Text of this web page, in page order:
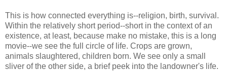
This is how connected everything is--religion, birth, survival.
Within the relatively short period--short in the context of an
existence, at least, because make no mistake, this is a long
movie--we see the full circle of life. Crops are grown,
animals slaughtered, children born. We see only a small
sliver of the other side, a brief peek into the landowner's life.